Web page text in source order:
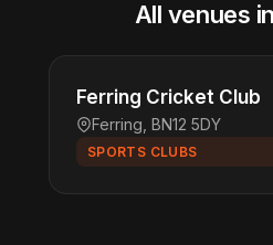
All venues
Ferring Cricket Club
Ferring, BN12 5DY
SPORTS CLUBS